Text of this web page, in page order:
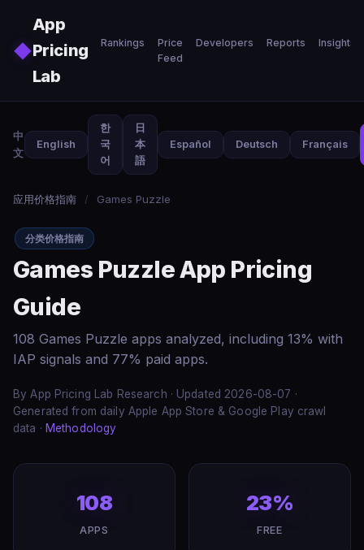
◆
App
Pricing
Lab
Rankings
Price
Feed
Developers Reports Insights
中
文
English
한
국
어
日
本
語
Español Deutsch Français
应用价格指南 / Games Puzzle
分类价格指南
Games Puzzle App Pricing
Guide
108 Games Puzzle apps analyzed, including 13% with
IAP signals and 77% paid apps.
By App Pricing Lab Research · Updated 2026-08-07 ·
Generated from daily Apple App Store & Google Play crawl
data · Methodology
108
APPS
23%
FREE